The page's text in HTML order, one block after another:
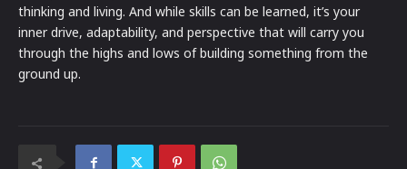
thinking and living. And while skills can be learned, it’s your
inner drive, adaptability, and perspective that will carry you
through the highs and lows of building something from the
ground up.